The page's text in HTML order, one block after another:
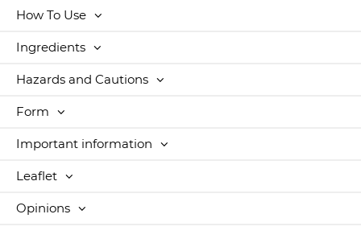
How To Use
Ingredients
Hazards and Cautions
Form
Important information
Leaflet
Opinions